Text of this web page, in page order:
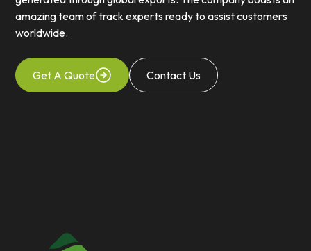
amazing team of track experts ready to assist customers
worldwide.
Get A Quote Contact Us